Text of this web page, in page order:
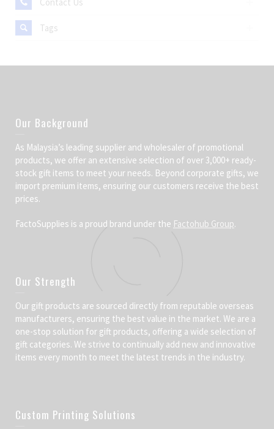
Tags
Our Background
As Malaysia’s leading supplier and wholesaler of promotional
products, we offer an extensive selection of over 3,000+ ready-
stock gift items to meet your needs. Beyond corporate gifts, we
import premium items, ensuring our customers receive the best
prices.
FactoSupplies is a proud brand under the Factohub Group.
Our Strength
Our gift products are sourced directly from reputable overseas
manufacturers, ensuring the best value in the market. We are a
one-stop solution for gift products, offering a wide selection of
gift categories. We strive to continually add new and innovative
items every month to meet the latest trends in the industry.
Custom Printing Solutions